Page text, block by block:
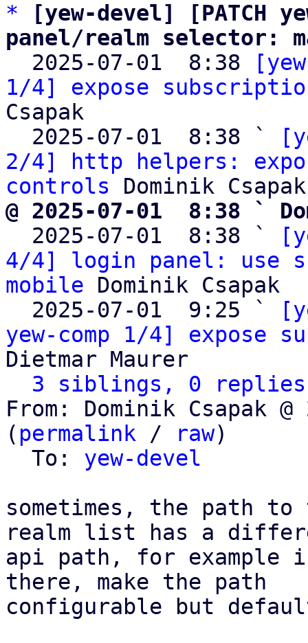
*
[yew-devel] [PATCH
panel/realm selector:
2025-07-01  8:38
1/4] expose
Csapak
  2025-07-01  8:38 `
2/4] http helpers:
controls
@ 2025-07-01  8:38 `
2025-07-01  8:38 `
4/4] login panel: use
mobile Dominik Csapak
  2025-07-01  9:25 `
yew-comp 1/4] expose
Dietmar Maurer
3 siblings, 0 replies;
From: Dominik Csapak
( permalink / raw)
  To:
yew-devel
sometimes, the path
realm list has a
api path, for example
there, make the path
configurable but